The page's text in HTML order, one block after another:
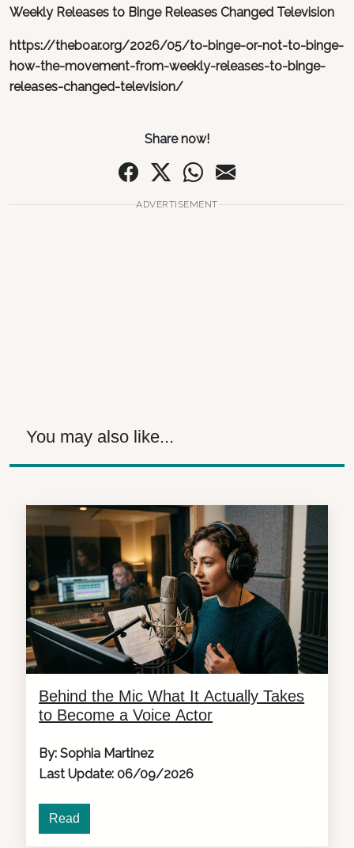
Weekly Releases to Binge Releases Changed Television
https://theboar.org/2026/05/to-binge-or-not-to-binge-
how-the-movement-from-weekly-releases-to-binge-
releases-changed-television/
Share now!
ADVERTISEMENT
You may also like...
Behind the Mic What It Actually Takes
to Become a Voice Actor
By: Sophia Martinez
Last Update: 06/09/2026
Read